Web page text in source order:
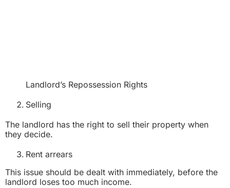
Landlord’s Repossession Rights
Selling
The landlord has the right to sell their property when
they decide.
Rent arrears
This issue should be dealt with immediately, before the
landlord loses too much income.